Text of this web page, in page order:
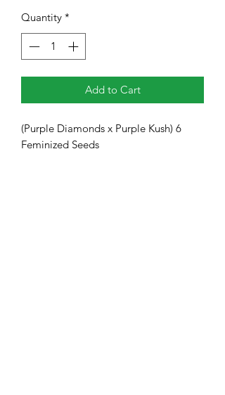
Quantity *
Add to Cart
(Purple Diamonds x Purple Kush) 6
Feminized Seeds